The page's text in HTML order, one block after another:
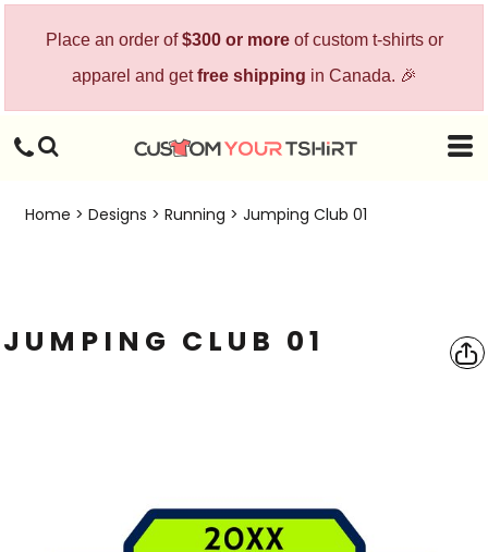
Place an order of$300 or moreof custom t-shirts or
apparel and getfree shipping in Canada. 🎉
Home > Designs > Running > Jumping Club 01
JUMPING CLUB 01